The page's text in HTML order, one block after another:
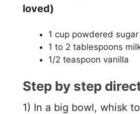
loved)
1 cup powdered sugar
1 to 2 tablespoons
1/2 teaspoon vanilla
Step by step
1) In a big bowl, whisk